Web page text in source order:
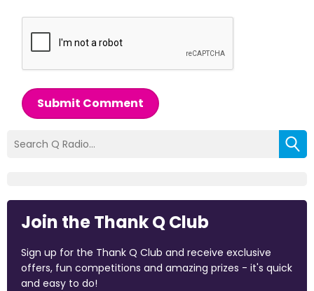
Submit Comment
Join the Thank Q Club
Sign up for the Thank Q Club and receive exclusive
offers, fun competitions and amazing prizes - it's quick
and easy to do!